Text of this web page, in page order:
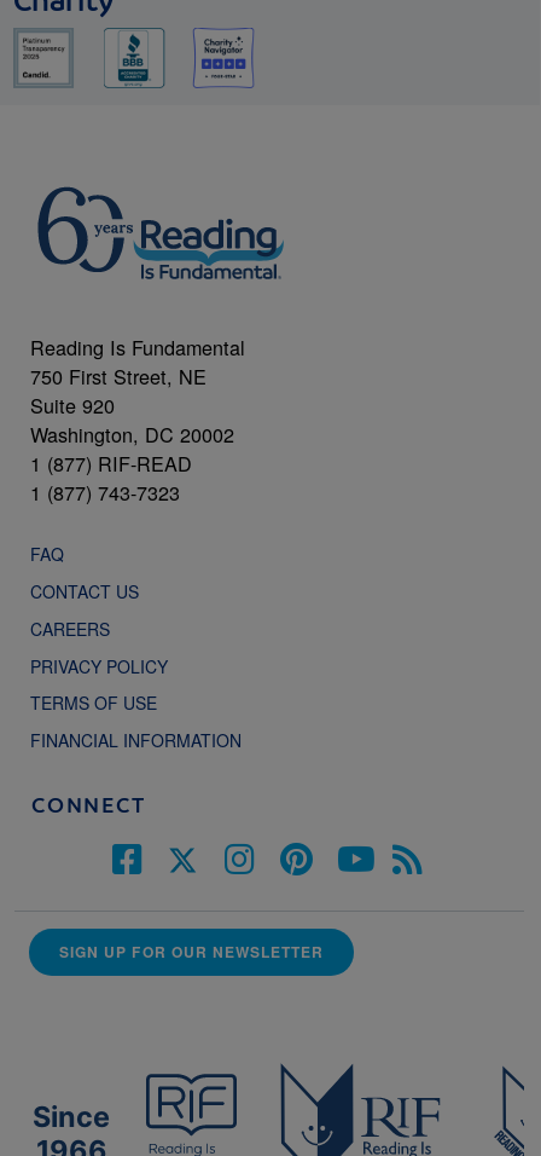
Reading Is Fundamental
750 First Street, NE
Suite 920
Washington, DC 20002
1 (877) RIF-READ
1 (877) 743-7323
FAQ
CONTACT US
CAREERS
PRIVACY POLICY
TERMS OF USE
FINANCIAL INFORMATION
CONNECT
SIGN UP FOR OUR NEWSLETTER
Since